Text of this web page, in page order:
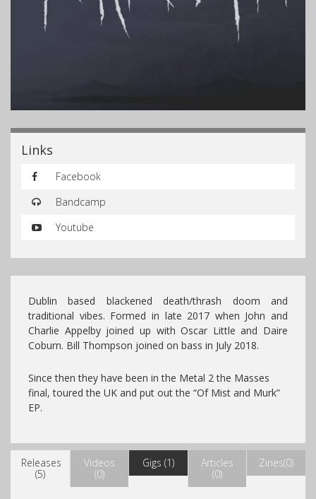
Links
Facebook
Bandcamp
Youtube
Dublin based blackened death/thrash doom and
traditional vibes. Formed in late 2017 when John and
Charlie Appelby joined up with Oscar Little and Daire
Coburn. Bill Thompson joined on bass in July 2018.
Since then they have been in the Metal 2 the Masses
final, toured the UK and put out the “Of Mist and Murk”
EP.
Releases
(5)
Videos
(0)
Gigs (1)
Articles
(0)
Zines(0)